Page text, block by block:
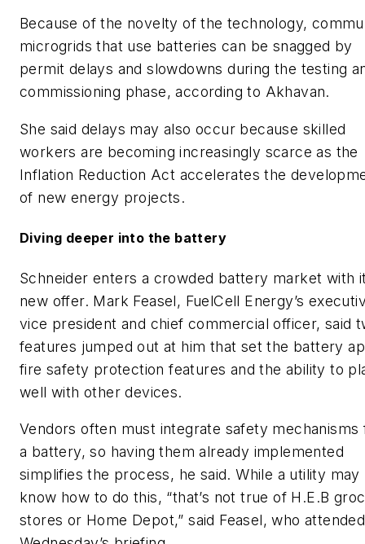
Because of the novelty of the technology,
microgrids that use batteries can be snagged by
permit delays and slowdowns during the testing
commissioning phase, according to Akhavan.
She said delays may also occur because skilled
workers are becoming increasingly scarce as the
Inflation Reduction Act accelerates the
of new energy projects.
Diving deeper into the battery
Schneider enters a crowded battery market with
new offer. Mark Feasel, FuelCell Energy’s
vice president and chief commercial officer, said
features jumped out at him that set the battery
fire safety protection features and the ability to
well with other devices.
Vendors often must integrate safety mechanisms
a battery, so having them already implemented
simplifies the process, he said. While a utility may
know how to do this, “that’s not true of H.E.B
stores or Home Depot,” said Feasel, who attended